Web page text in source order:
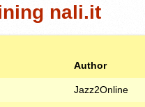
nali.it
Author
Jazz2Online